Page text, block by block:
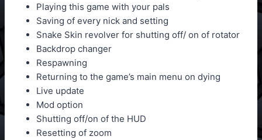
Playing this game with your pals
Saving of every nick and setting
Snake Skin revolver for shutting off/ on of rotator
Backdrop changer
Respawning
Returning to the game’s main menu on dying
Live update
Mod option
Shutting off/on of the HUD
Resetting of zoom